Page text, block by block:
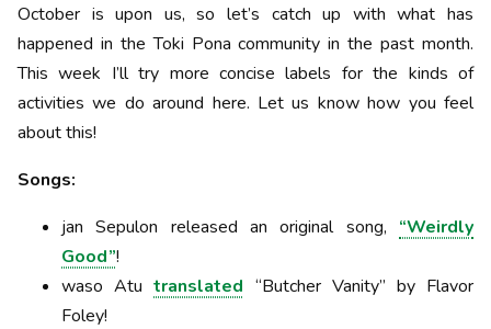
October is upon us, so let’s catch up with what has
happened in the Toki Pona community in the past month.
This week I’ll try more concise labels for the kinds of
activities we do around here. Let us know how you feel
about this!
Songs:
jan Sepulon released an original song, “Weirdly
Good”!
waso Atutranslated “Butcher Vanity” by Flavor
Foley!